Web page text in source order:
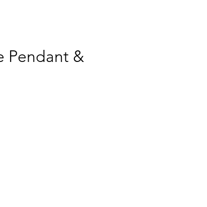
Pendant &